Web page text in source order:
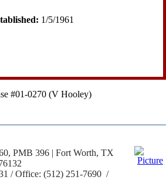
1/5/1961
#01-0270 (V Hooley)
PMB 396 | Fort Worth, TX
/ Office: (512) 251-7690 /